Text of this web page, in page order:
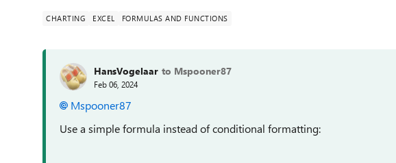
CHARTING EXCEL FORMULAS AND FUNCTIONS
HansVogelaar to Mspooner87
Feb 06, 2024
Mspooner87
Use a simple formula instead of conditional formatting: